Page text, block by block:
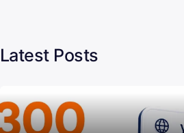
Latest Posts